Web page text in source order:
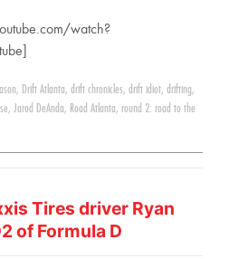
watch?
, Drift Atlanta, drift chronicles, drift idiot, drifting,
, Jarod DeAnda, Road Atlanta, round 2: road to the
Tires driver Ryan
of Formula D